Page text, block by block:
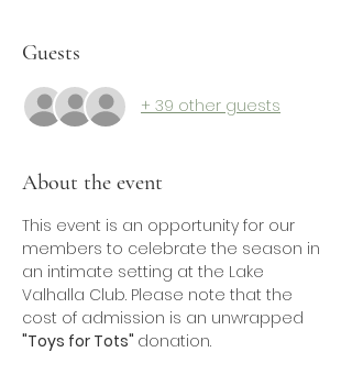
Guests
+ 39 other guests
About the event
This event is an opportunity for our
members to celebrate the season in
an intimate setting at the Lake
Valhalla Club. Please note that the
cost of admission is an unwrapped
"Toys for Tots" donation.